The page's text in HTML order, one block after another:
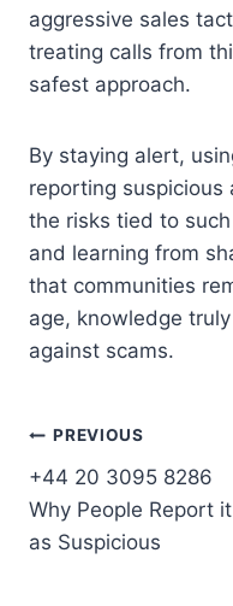
aggressive sales
treating calls from
safest approach.
By staying alert,
reporting suspicious
the risks tied to
and learning from
that communities
age, knowledge
against scams.
Post
navigation
PREVIOUS
+44 20 3095 8286
Why People Report it
as Suspicious